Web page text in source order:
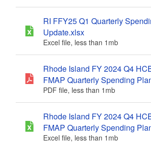
RI FFY25 Q1 Quarterly
Update.xlsx
Excel file, less than 1 mbmegabytes
Rhode Island FY 2024 Q4
FMAP Quarterly Spending
PDF file, less than 1 mbmegabytes
Rhode Island FY 2024 Q4
FMAP Quarterly Spending
Excel file, less than 1 mbmegabytes